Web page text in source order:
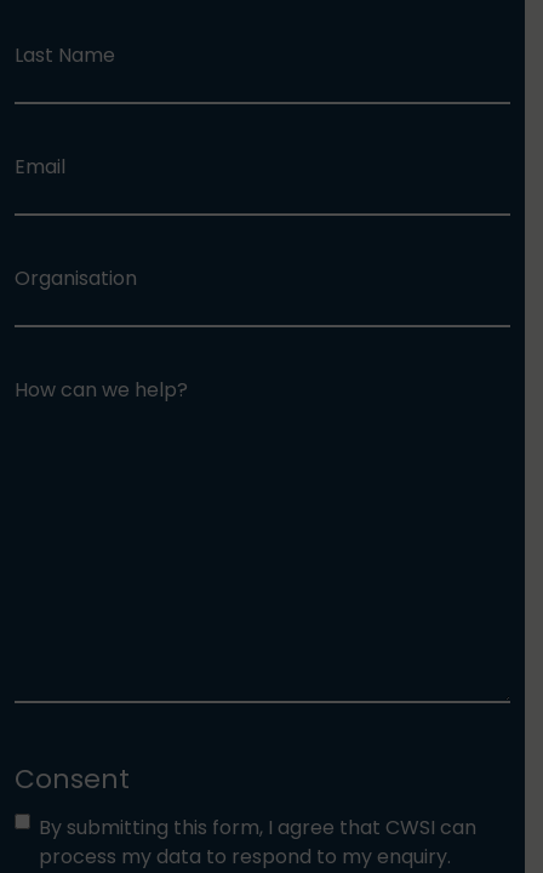
Last Name
Email
Organisation
How can we help?
Consent
By submitting this form, I agree that CWSI can
process my data to respond to my enquiry.